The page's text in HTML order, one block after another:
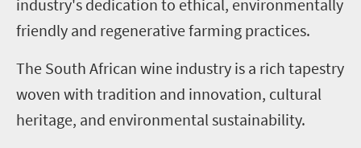
industry's dedication to ethical, environmentally
friendly and regenerative farming practices.
The South African wine industry is a rich tapestry
woven with tradition and innovation, cultural
heritage, and environmental sustainability.